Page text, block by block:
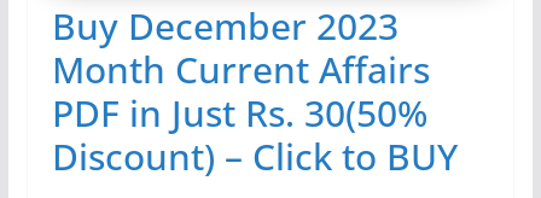
Buy December 2023
Month Current Affairs
PDF in Just Rs. 30(50%
Discount) – Click to BUY